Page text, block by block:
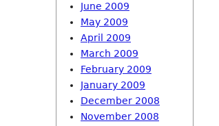
June 2009
May 2009
April 2009
March 2009
February 2009
January 2009
December 2008
November 2008